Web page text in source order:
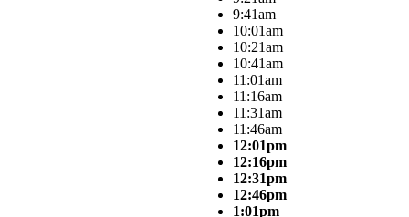
9:41am
10:01am
10:21am
10:41am
11:01am
11:16am
11:31am
11:46am
12:01pm
12:16pm
12:31pm
12:46pm
1:01pm